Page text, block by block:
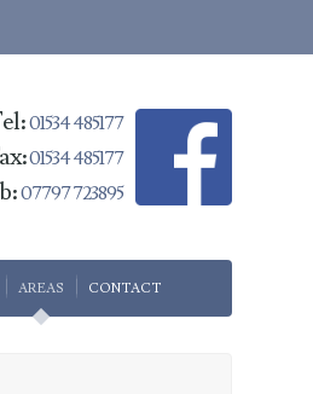
01534 485177
01534 485177
07797 723895
AREAS CONTACT